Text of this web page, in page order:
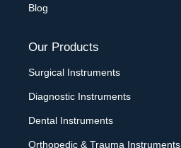
Blog
Our Products
Surgical Instruments
Diagnostic Instruments
Dental Instruments
Orthopedic & Trauma Instruments